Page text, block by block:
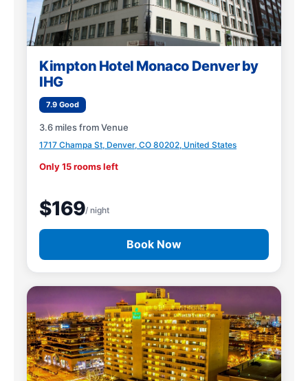
Kimpton Hotel Monaco Denver by
IHG
7.9 Good
3.6 miles from Venue
1717 Champa St, Denver, CO 80202, United States
Only 15 rooms left
$169/ night
Book Now